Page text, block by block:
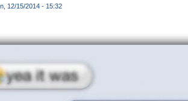
12/15/2014 - 15:32